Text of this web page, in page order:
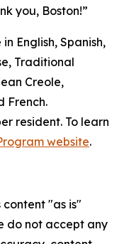
you, Boston!”
English, Spanish,
Traditional
Creole,
French.
resident. To learn
website.
content "as is"
do not accept any